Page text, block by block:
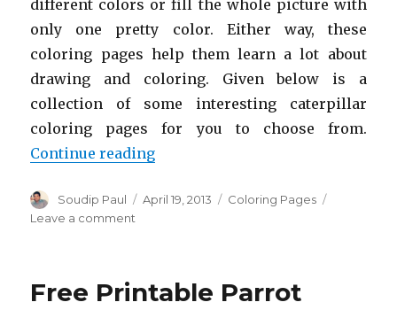
different colors or fill the whole picture with
only one pretty color. Either way, these
coloring pages help them learn a lot about
drawing and coloring. Given below is a
collection of some interesting caterpillar
coloring pages for you to choose from.
Continue reading“Free Printable Caterpillar
Author
Soudip Paul
Posted
April 19, 2013 Categories
Coloring Pages
Leave a comment
Coloring
Free Printable Parrot